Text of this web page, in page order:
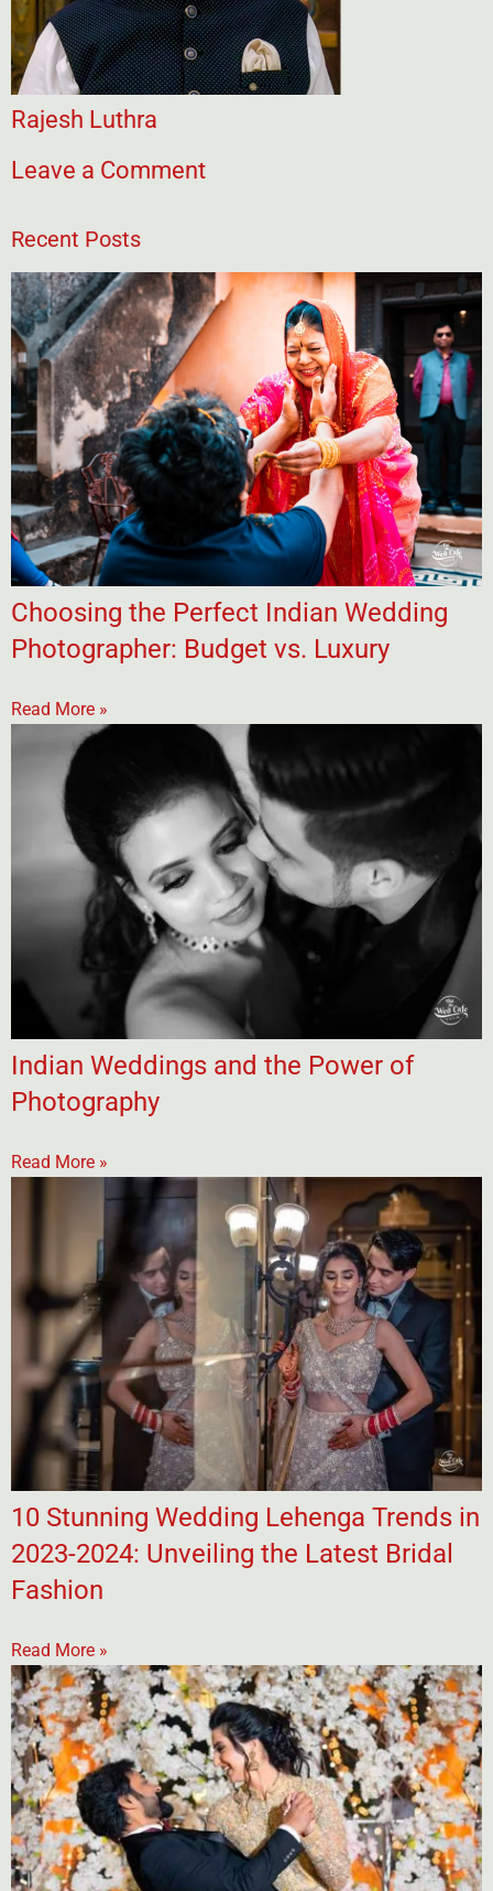
Rajesh Luthra
Leave a Comment
Recent Posts
Choosing the Perfect Indian Wedding
Photographer: Budget vs. Luxury
Read More »
Indian Weddings and the Power of
Photography
Read More »
10 Stunning Wedding Lehenga Trends in
2023-2024: Unveiling the Latest Bridal
Fashion
Read More »